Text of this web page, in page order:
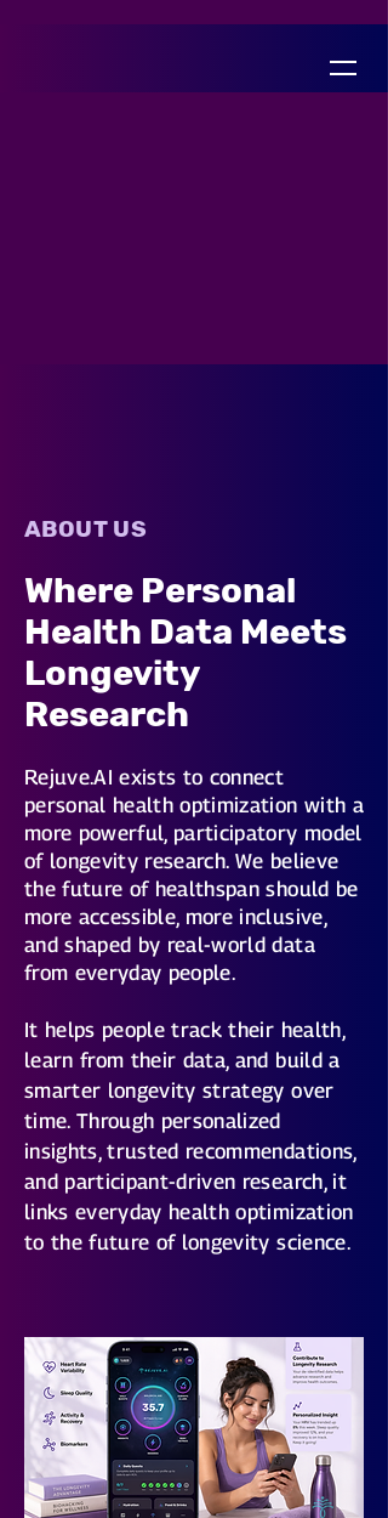
ABOUT US
Where Personal
Health Data Meets
Longevity
Research
Rejuve.AI exists to connect
personal health optimization with a
more powerful, participatory model
of longevity research. We believe
the future of healthspan should be
more accessible, more inclusive,
and shaped by real-world data
from everyday people.
It helps people track their health,
learn from their data, and build a
smarter longevity strategy over
time. Through personalized
insights, trusted recommendations,
and participant-driven research, it
links everyday health optimization
to the future of longevity science.